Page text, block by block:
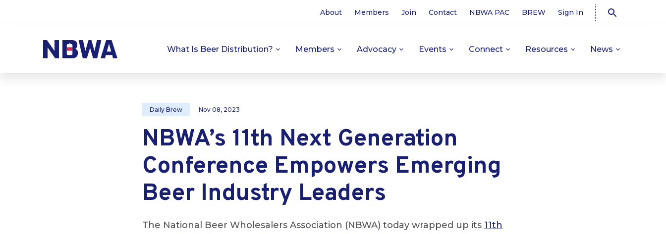
About Members Join Contact NBWA PAC BREW Sign In
What Is Beer Distribution? Members Advocacy Events Connect Resources News
Daily Brew Nov 08, 2023
NBWA’s 11th Next Generation
Conference Empowers Emerging
Beer Industry Leaders
The National Beer Wholesalers Association (NBWA) today wrapped up its 11th